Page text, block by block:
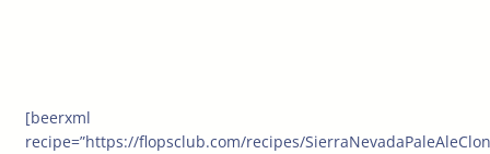
[beerxml
recipe=”https://flopsclub.com/recipes/